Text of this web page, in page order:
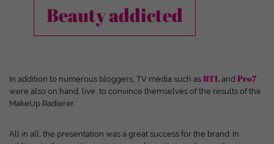
Beauty addicted
In addition to numerous bloggers, TV media such as RTL and Pro7
were also on hand, live, to convince themselves of the results of the
MakeUp Radierer.
All in all, the presentation was a great success for the brand. In
Essential (1)
Essential cookies enable basic functions and are required for the website
External Media (7)
Content from video platforms and social media platforms is blocked by
no longer requires manual consent.